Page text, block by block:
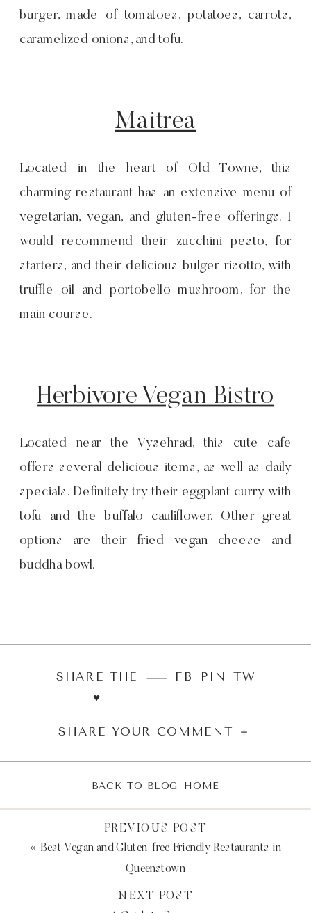
burger, made of tomatoes, potatoes, carrots,
caramelized onions, and tofu.
Maitrea
Located in the heart of Old Towne, this
charming restaurant has an extensive menu of
vegetarian, vegan, and gluten-free offerings. I
would recommend their zucchini pesto, for
starters, and their delicious bulger risotto, with
truffle oil and portobello mushroom, for the
main course.
Herbivore Vegan Bistro
Located near the Vysehrad, this cute cafe
offers several delicious items, as well as daily
specials. Definitely try their eggplant curry with
tofu and the buffalo cauliflower. Other great
options are their fried vegan cheese and
buddha bowl.
SHARE THE
♥︎
FB PIN TW
SHARE YOUR COMMENT ＋
BACK TO BLOG HOME
PREVIOUS POST
« Best Vegan and Gluten-free Friendly Restaurants in
Queenstown
NEXT POST